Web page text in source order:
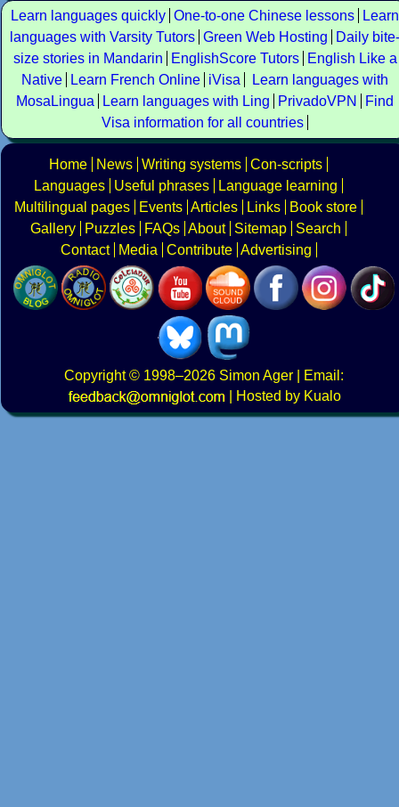
Learn languages quickly One-to-one Chinese lessons
Learn
languages with Varsity Tutors Green Web Hosting
Daily bite-
size stories in Mandarin
EnglishScore Tutors
English Like a
Native
Learn French Online iVisa
Learn languages with
MosaLingua
Learn languages with Ling PrivadoVPN
Find
Visa information for all countries
Home News Writing systems Con-scripts
Languages
Useful phrases
Language learning
Multilingual pages
Events Articles Links
Book store
Gallery
Puzzles FAQs About Sitemap
Search
Contact
Media Contribute Advertising
Copyright© 1998–2026 Simon Ager | Email:
|
Hosted by Kualo